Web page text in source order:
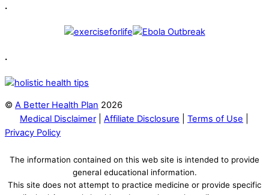
.
.
© A Better Health Plan 2026
Medical Disclaimer
Affiliate Disclosure Terms of Use
Privacy Policy
The information contained on this web site is intended to provide
general educational information.
This site does not attempt to practice medicine or provide specific